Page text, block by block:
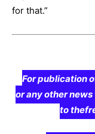
for that.”
For publication
or any other
to